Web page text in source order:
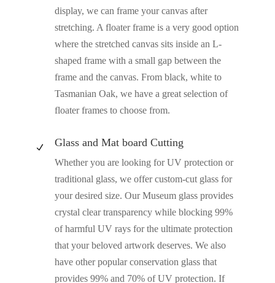
display, we can frame your canvas after
stretching. A floater frame is a very good option
where the stretched canvas sits inside an L-
shaped frame with a small gap between the
frame and the canvas. From black, white to
Tasmanian Oak, we have a great selection of
floater frames to choose from.
N Glass and Mat board Cutting
Whether you are looking for UV protection or
traditional glass, we offer custom-cut glass for
your desired size. Our Museum glass provides
crystal clear transparency while blocking 99%
of harmful UV rays for the ultimate protection
that your beloved artwork deserves. We also
have other popular conservation glass that
provides 99% and 70% of UV protection. If